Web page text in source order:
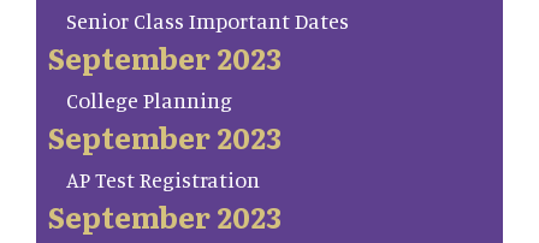
Senior Class Important Dates
September 2023
College Planning
September 2023
AP Test Registration
September 2023